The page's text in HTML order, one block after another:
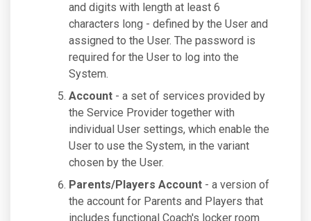
and digits with length at least 6
characters long - defined by the User and
assigned to the User. The password is
required for the User to log into the
System.
Account - a set of services provided by
the Service Provider together with
individual User settings, which enable the
User to use the System, in the variant
chosen by the User.
Parents/Players Account - a version of
the account for Parents and Players that
includes functional Coach's locker room